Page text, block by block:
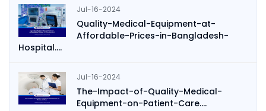
Jul-16-2024
Quality-Medical-Equipment-at-
Affordable-Prices-in-Bangladesh-
Hospital....
Jul-16-2024
The-Impact-of-Quality-Medical-
Equipment-on-Patient-Care....